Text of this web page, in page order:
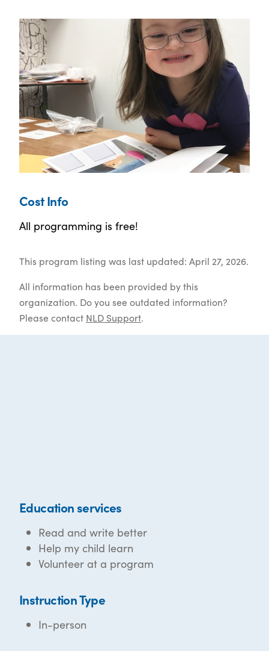
Cost Info
All programming is free!
This program listing was last updated: April 27, 2026.
All information has been provided by this
organization. Do you see outdated information?
Please contact NLD Support.
Education services
Read and write better
Help my child learn
Volunteer at a program
Instruction Type
In-person